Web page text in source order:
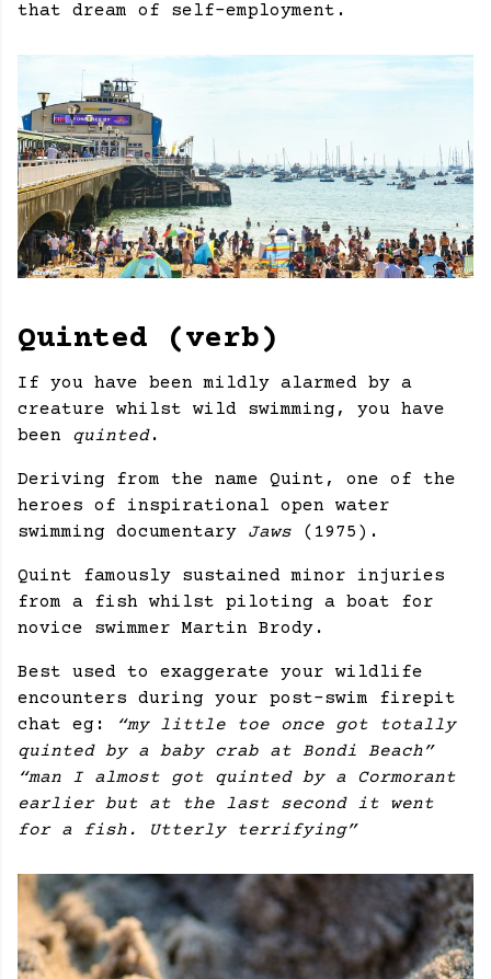
that dream of self-employment.
Quinted (verb)
If you have been mildly alarmed by a
creature whilst wild swimming, you have
been quinted.
Deriving from the name Quint, one of the
heroes of inspirational open water
swimming documentary Jaws (1975).
Quint famously sustained minor injuries
from a fish whilst piloting a boat for
novice swimmer Martin Brody.
Best used to exaggerate your wildlife
encounters during your post-swim firepit
chat eg:
“my little toe once got totally
quinted by a baby crab at Bondi Beach”
“man I almost got quinted by a Cormorant
earlier but at the last second it went
for a fish. Utterly terrifying”